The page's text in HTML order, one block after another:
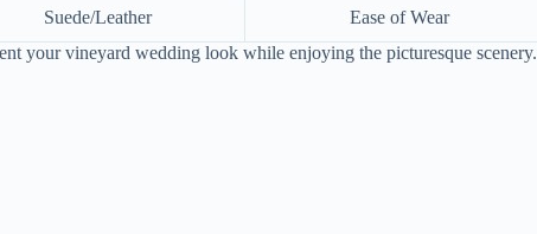
Suede/Leather
Ease of Wear
your vineyard wedding look while enjoying the picturesque scenery.